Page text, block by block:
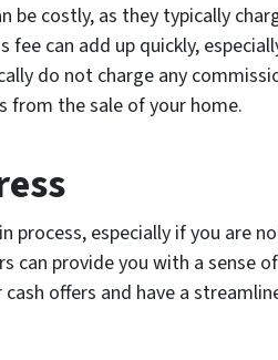
be costly, as they typically
can add up quickly,
do not charge any
from the sale of your home.
process, especially if you are
can provide you with a sense
offers and have a